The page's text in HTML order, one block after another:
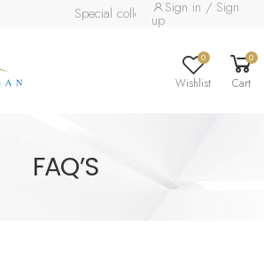
Special collection already available.
Sign in / Sign
up
0
Wishlist
0
Cart
FAQ’S